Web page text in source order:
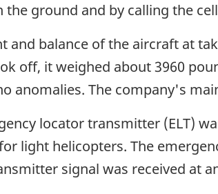
the ground and by calling the
and balance of the aircraft at
off, it weighed about 3960
anomalies. The company's
locator transmitter (ELT)
light helicopters. The
signal was received at